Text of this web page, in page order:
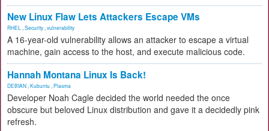
New Linux Flaw Lets Attackers Escape VMs
RHEL Security vulnerability
A 16-year-old vulnerability allows an attacker to escape a virtual
machine, gain access to the host, and execute malicious code.
Hannah Montana Linux Is Back!
DEBIAN Kubuntu Plasma
Developer Noah Cagle decided the world needed the once
obscure but beloved Linux distribution and gave it a decidedly pink
refresh.